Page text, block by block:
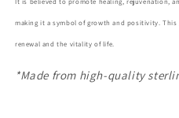
making it a symbol of growth and positivity.
renewal and the vitality of life.
*Made from high-quality